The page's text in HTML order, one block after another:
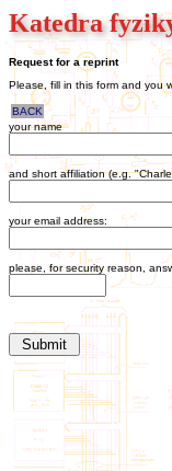
Katedra
Request for a reprint
Please, fill in this form and you
BACK
your name
and short affiliation (e.g.
your email address:
please, for security reason,